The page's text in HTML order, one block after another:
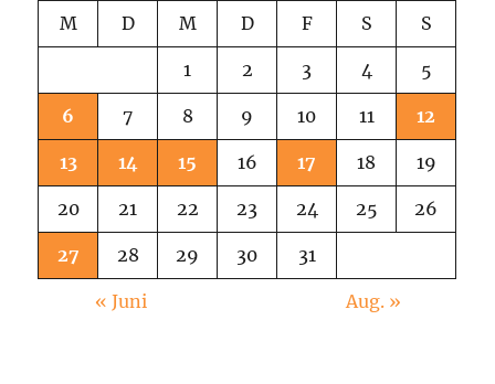
M D M D F S S
1 2 3 4 5
6 7 8 9 10 11 12
13 14 15 16 17 18 19
20 21 22 23 24 25 26
27 28 29 30 31
« Juni Aug. »